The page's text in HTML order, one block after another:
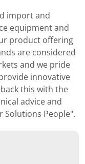
import and
equipment and
product offering
are considered
and we pride
innovative
this with the
advice and
Solutions People".